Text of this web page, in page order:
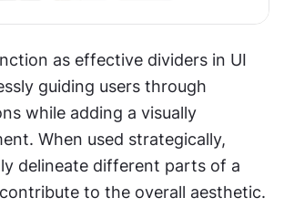
as effective dividers in UI
guiding users through
while adding a visually
When used strategically,
delineate different parts of a
to the overall aesthetic.